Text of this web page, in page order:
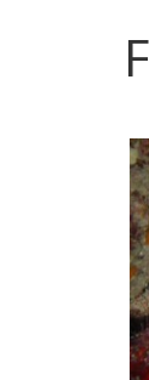
for